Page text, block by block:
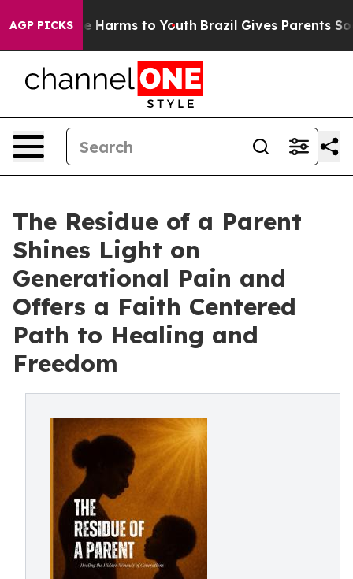
AGP PICKS
Abate Harms to Youth Brazil Gives Parents Social
The Residue of a Parent
Shines Light on
Generational Pain and
Offers a Faith Centered
Path to Healing and
Freedom